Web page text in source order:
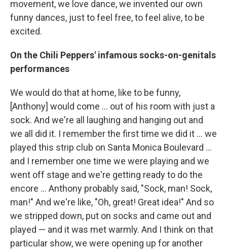
movement, we love dance, we invented our own
funny dances, just to feel free, to feel alive, to be
excited.
On the Chili Peppers' infamous socks-on-genitals
performances
We would do that at home, like to be funny,
[Anthony] would come … out of his room with just a
sock. And we're all laughing and hanging out and
we all did it. I remember the first time we did it … we
played this strip club on Santa Monica Boulevard …
and I remember one time we were playing and we
went off stage and we're getting ready to do the
encore … Anthony probably said, "Sock, man! Sock,
man!" And we're like, "Oh, great! Great idea!" And so
we stripped down, put on socks and came out and
played — and it was met warmly. And I think on that
particular show, we were opening up for another